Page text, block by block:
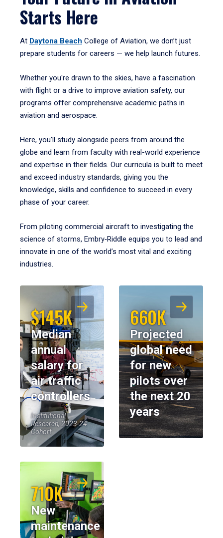
Starts Here
At Daytona Beach College of Aviation, we don’t just
prepare students for careers — we help launch futures.
Whether you're drawn to the skies, have a fascination
with flight or a drive to improve aviation safety, our
programs offer comprehensive academic paths in
aviation and aerospace.
Here, you’ll study alongside peers from around the
globe and learn from faculty with real-world experience
and expertise in their fields. Our curricula is built to meet
and exceed industry standards, giving you the
knowledge, skills and confidence to succeed in every
phase of your career.
From piloting commercial aircraft to investigating the
science of storms, Embry‑Riddle equips you to lead and
innovate in one of the world’s most vital and exciting
industries.
$145K
Median
annual
salary for
air traffic
controllers
Institutional
Research, 2023-24
Cohort
660K
Projected
global need
for new
pilots over
the next 20
years
710K
New
maintenance